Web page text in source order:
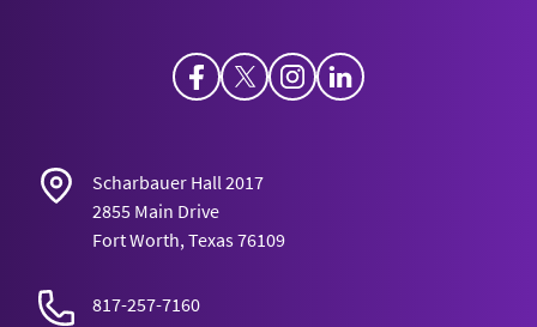
FacebookTwitterInstagram
Scharbauer Hall 2017
2855 Main Drive
Fort Worth, Texas 76109
817-257-7160